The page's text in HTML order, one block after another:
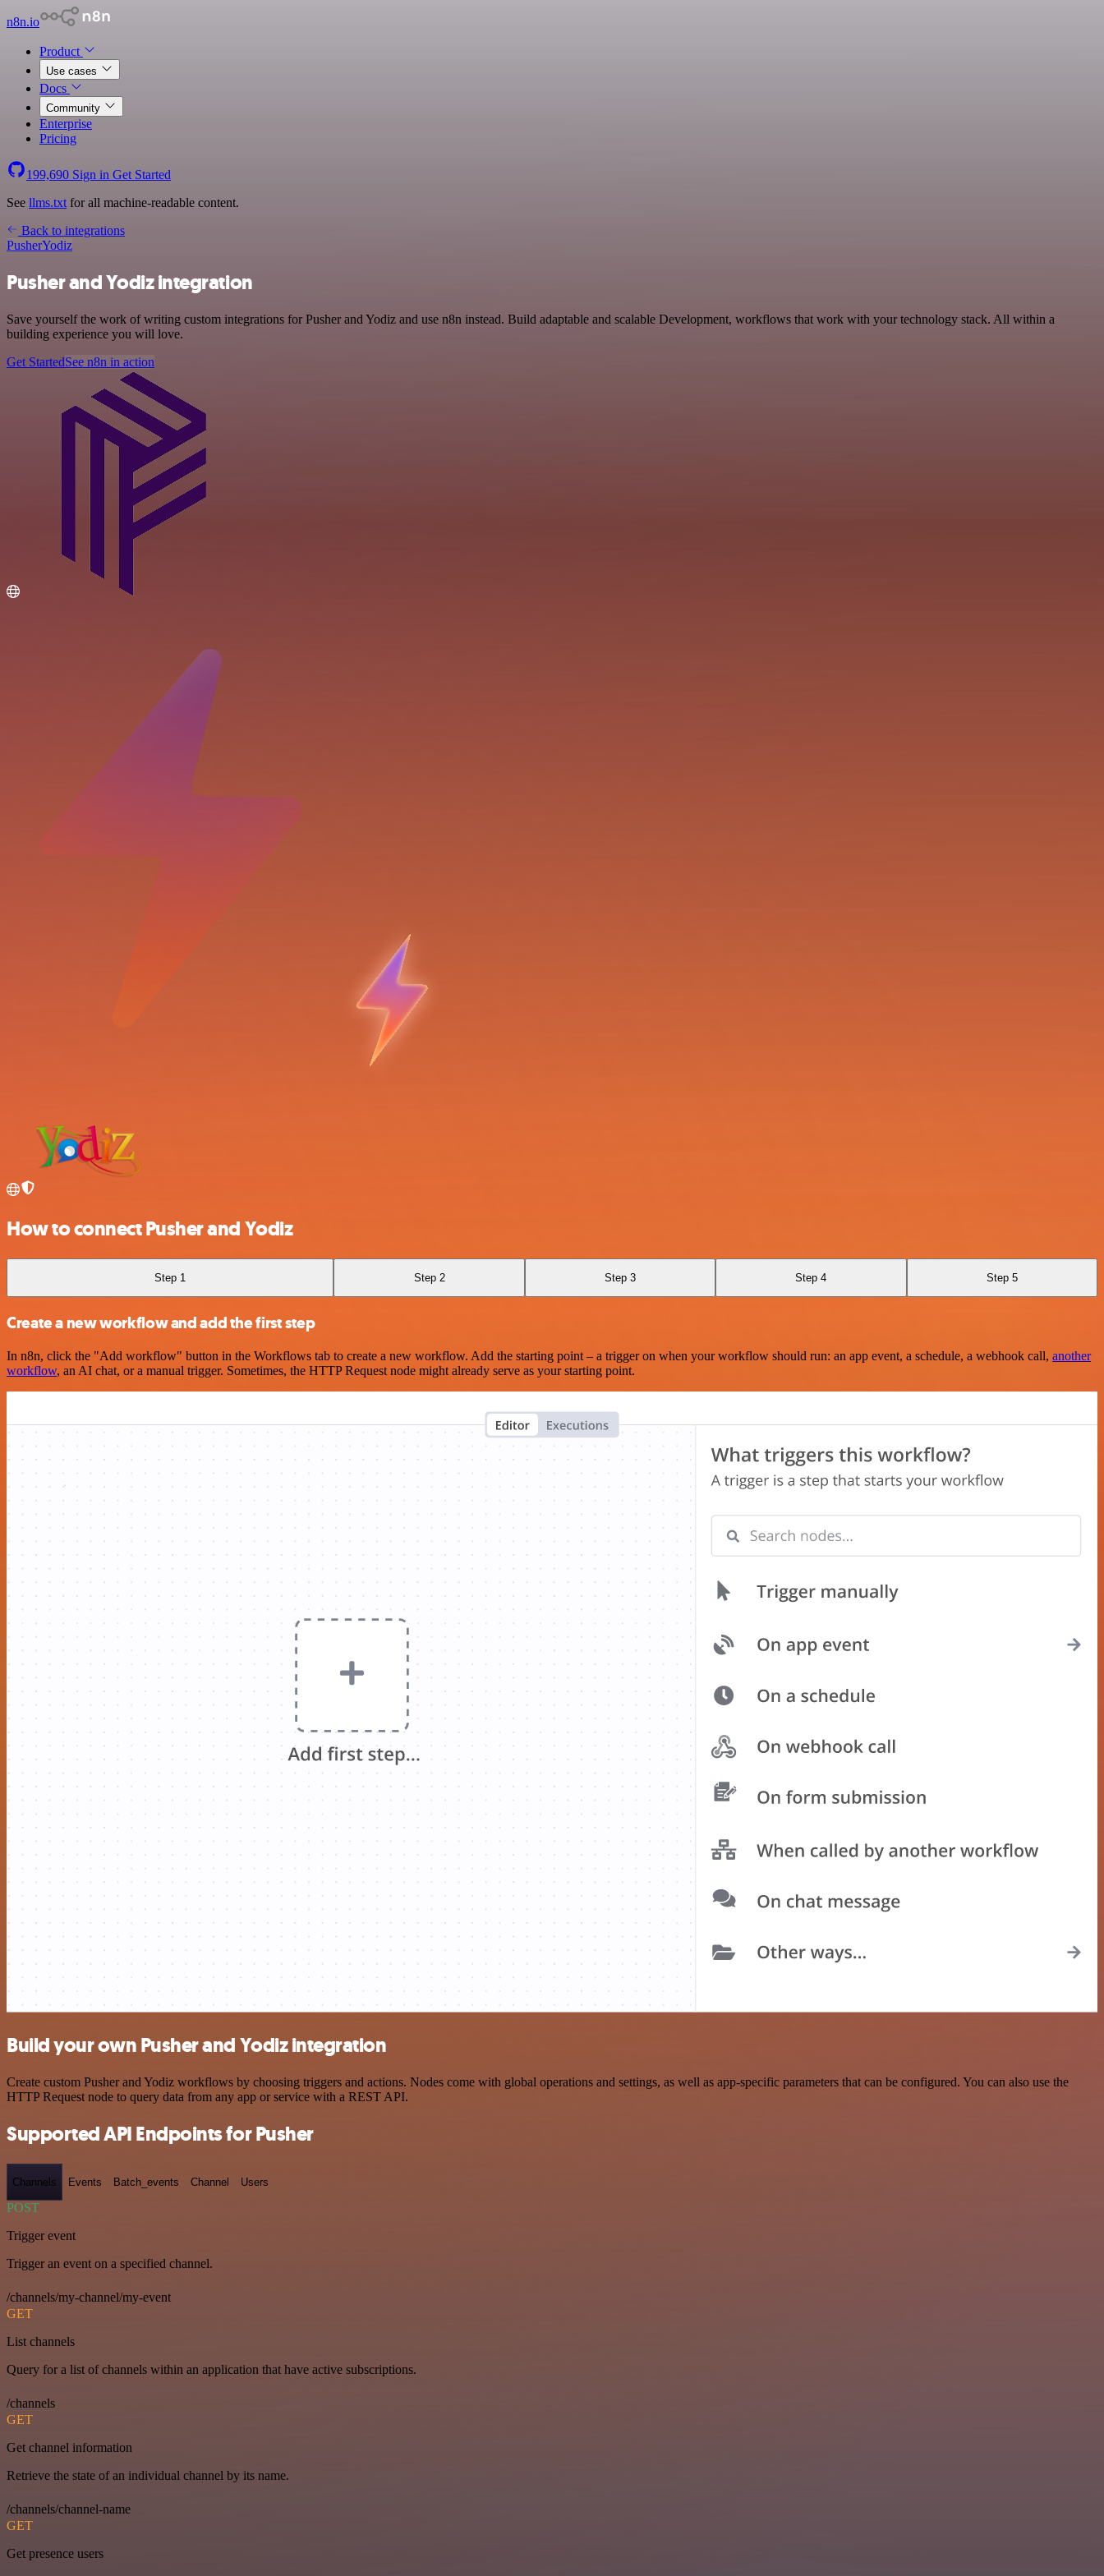
n8n.io
Product
Use cases
Docs
Community
Enterprise
Pricing
199,690 Sign in Get Started
See llms.txt for all machine-readable content.
Back to integrations
PusherYodiz
Pusher and Yodiz integration
Save yourself the work of writing custom integrations for Pusher and Yodiz and use n8n instead. Build adaptable and scalable Development, workflows that work with your technology stack. All within a
building experience you will love.
Get StartedSee n8n in action
How to connect Pusher and Yodiz
Step 1 Step 2 Step 3 Step 4 Step 5
Create a new workflow and add the first step
In n8n, click the "Add workflow" button in the Workflows tab to create a new workflow. Add the starting point – a trigger on when your workflow should run: an app event, a schedule, a webhook call, another
workflow, an AI chat, or a manual trigger. Sometimes, the HTTP Request node might already serve as your starting point.
Build your own Pusher and Yodiz integration
Create custom Pusher and Yodiz workflows by choosing triggers and actions. Nodes come with global operations and settings, as well as app-specific parameters that can be configured. You can also use the
HTTP Request node to query data from any app or service with a REST API.
Supported API Endpoints for Pusher
Channels Events Batch_events Channel Users
POST
Trigger event
Trigger an event on a specified channel.
/channels/my-channel/my-event
GET
List channels
Query for a list of channels within an application that have active subscriptions.
/channels
GET
Get channel information
Retrieve the state of an individual channel by its name.
/channels/channel-name
GET
Get presence users